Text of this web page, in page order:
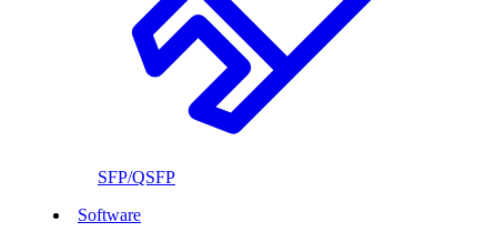
SFP/QSFP
Software